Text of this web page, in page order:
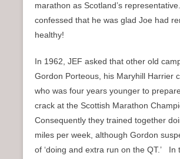
marathon as Scotland’s
confessed that he was glad Joe had
healthy!
In 1962, JEF asked that other old
Gordon Porteous, his Maryhill Harrier
who was four years younger to
crack at the Scottish Marathon
Consequently they trained together
miles per week, although Gordon
of ‘doing and extra run on the QT.’ In